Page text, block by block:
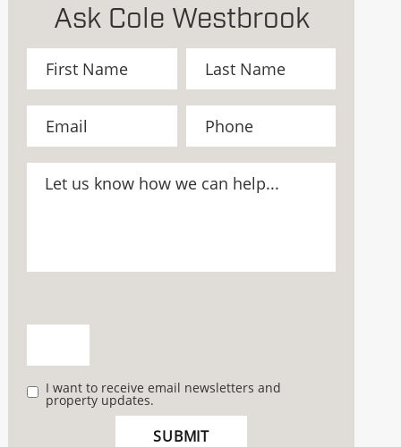
Ask Cole Westbrook
I want to receive email newsletters and
property updates.